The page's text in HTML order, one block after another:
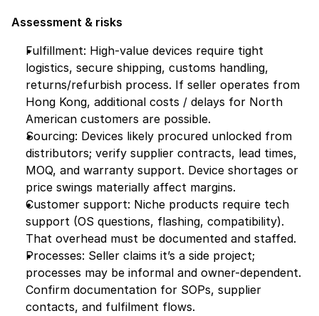
Assessment & risks
Fulfillment: High-value devices require tight
logistics, secure shipping, customs handling,
returns/refurbish process. If seller operates from
Hong Kong, additional costs / delays for North
American customers are possible.
Sourcing: Devices likely procured unlocked from
distributors; verify supplier contracts, lead times,
MOQ, and warranty support. Device shortages or
price swings materially affect margins.
Customer support: Niche products require tech
support (OS questions, flashing, compatibility).
That overhead must be documented and staffed.
Processes: Seller claims it’s a side project;
processes may be informal and owner-dependent.
Confirm documentation for SOPs, supplier
contacts, and fulfilment flows.